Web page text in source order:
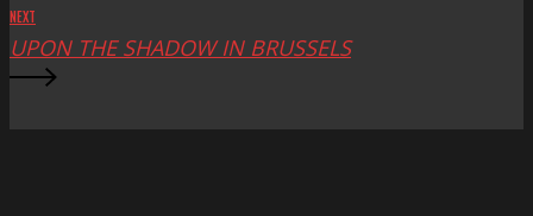
NEXT
UPON THE SHADOW IN BRUSSELS